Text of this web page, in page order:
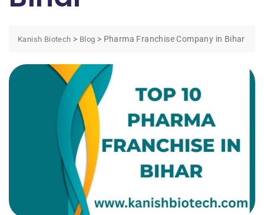
Kanish Biotech > Blog > Pharma Franchise Company in Bihar